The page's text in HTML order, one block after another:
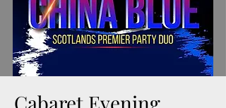
Cabaret Evening